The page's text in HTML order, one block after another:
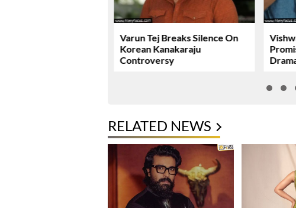
Varun Tej Breaks Silence On
Korean Kanakaraju
Controversy
RELATED NEWS